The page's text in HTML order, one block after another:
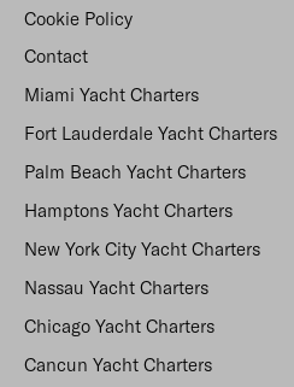
Cookie Policy
Contact
Miami Yacht Charters
Fort Lauderdale Yacht Charters
Palm Beach Yacht Charters
Hamptons Yacht Charters
New York City Yacht Charters
Nassau Yacht Charters
Chicago Yacht Charters
Cancun Yacht Charters